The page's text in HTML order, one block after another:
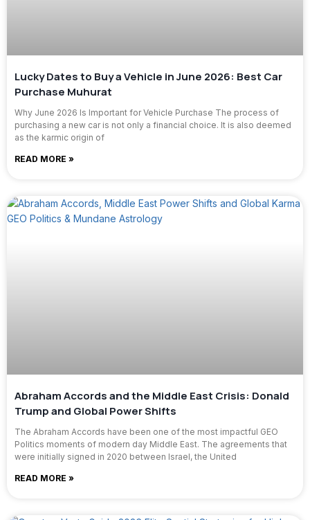
Lucky Dates to Buy a Vehicle in June 2026: Best Car
Purchase Muhurat
Why June 2026 Is Important for Vehicle Purchase The process of
purchasing a new car is not only a financial choice. It is also deemed
as the karmic origin of
READ MORE »
Abraham Accords and the Middle East Crisis: Donald
Trump and Global Power Shifts
The Abraham Accords have been one of the most impactful GEO
Politics moments of modern day Middle East. The agreements that
were initially signed in 2020 between Israel, the United
READ MORE »